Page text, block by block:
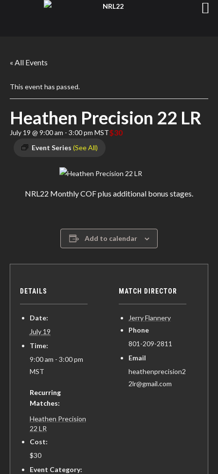
« All Events
This event has passed.
Heathen Precision 22 LR
July 19 @ 9:00 am - 3:00 pm MST
Event Series (See All)
$30
NRL22 Monthly COF plus additional bonus stages.
Add to calendar
DETAILS
Date:
July 19
Time:
9:00 am - 3:00 pm
MST
Recurring
Matches:
Heathen Precision
22 LR
Cost:
$30
Event Category:
MATCH DIRECTOR
Jerry Flannery
Phone
801-209-2811
Email
heathenprecision2
2lr@gmail.com